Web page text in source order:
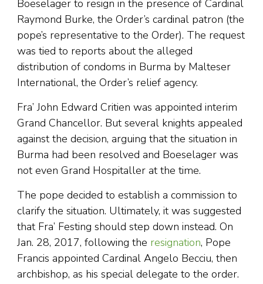
Boeselager to resign in the presence of Cardinal
Raymond Burke, the Order’s cardinal patron (the
pope’s representative to the Order). The request
was tied to reports about the alleged
distribution of condoms in Burma by Malteser
International, the Order’s relief agency.
Fra’ John Edward Critien was appointed interim
Grand Chancellor. But several knights appealed
against the decision, arguing that the situation in
Burma had been resolved and Boeselager was
not even Grand Hospitaller at the time.
The pope decided to establish a commission to
clarify the situation. Ultimately, it was suggested
that Fra’ Festing should step down instead. On
Jan. 28, 2017, following the resignation, Pope
Francis appointed Cardinal Angelo Becciu, then
archbishop, as his special delegate to the order.